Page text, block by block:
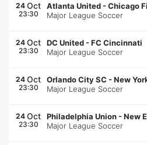
24 Oct
23:30
Atlanta United -Chicago
Major League Soccer
24 Oct
23:30
DC United -FC Cincinnati
Major League Soccer
24 Oct
23:30
Orlando City SC -New
Major League Soccer
24 Oct
23:30
Philadelphia Union -New
Major League Soccer